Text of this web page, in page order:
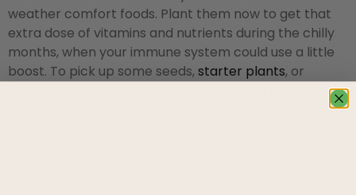
weather comfort foods. Plant them now to get that
extra dose of vitamins and nutrients during the chilly
months, when your immune system could use a little
boost. To pick up some seeds,starter plants, or